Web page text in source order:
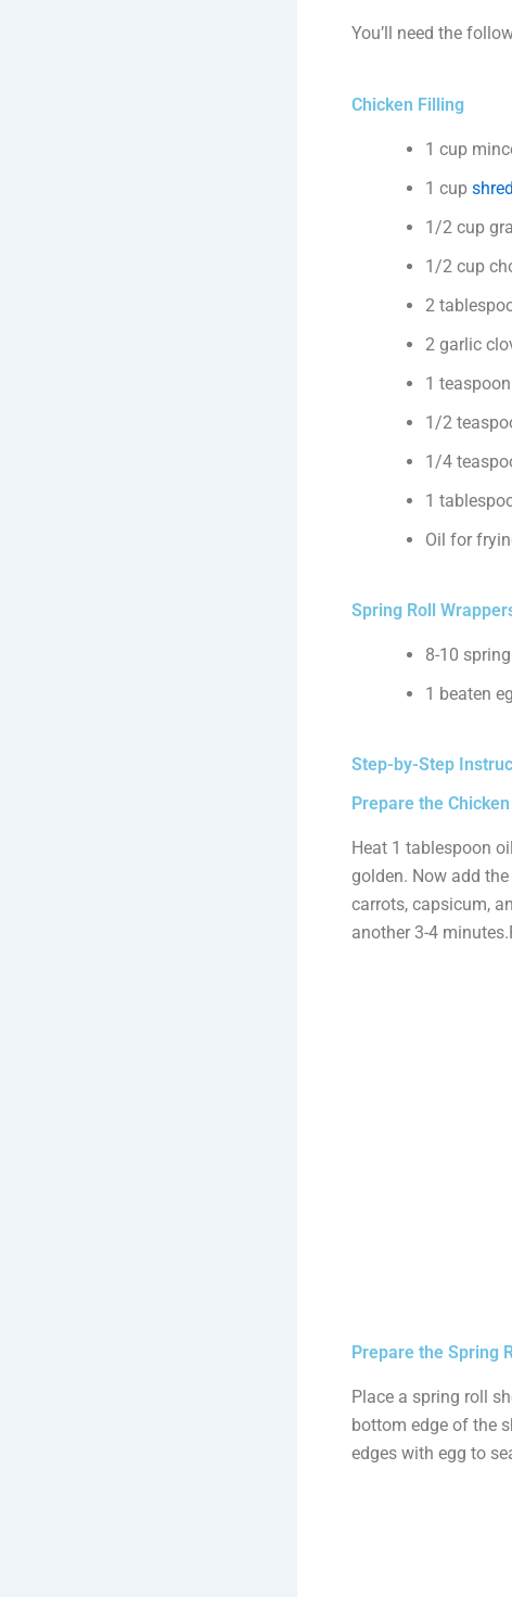
You’ll need the
Chicken Filling
1 cup
1 cup
1/2 cup
1/2 cup
2
2 garlic
1
1/2
1/4
1
Oil for
Spring Roll
8-10
1 beaten
Step-by-Step
Prepare the
Heat 1 tablespoon
golden. Now add
carrots, capsicum,
another 3-4
Prepare the Spring
Place a spring roll
bottom edge of the
edges with egg to